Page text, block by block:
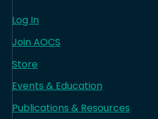
Log In
Join AOCS
Store
Events & Education
Publications & Resources